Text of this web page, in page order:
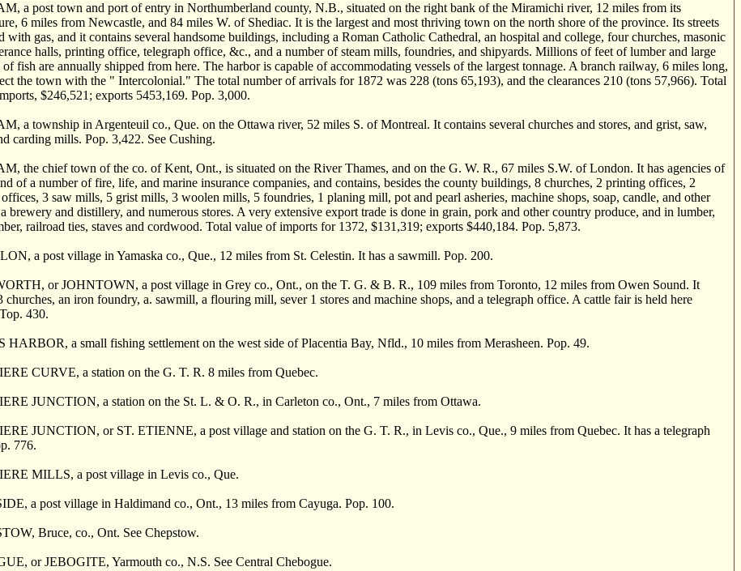
a post town and port of entry in Northumberland county, N.B., situated on the right bank of the Miramichi river, 12 miles from its
6 miles from Newcastle, and 84 miles W. of Shediac. It is the largest and most thriving town on the north shore of the province. Its streets
with gas, and it contains several handsome buildings, including a Roman Catholic Cathedral, an hospital and college, four churches, masonic
halls, printing office, telegraph office, &c., and a number of steam mills, foundries, and shipyards. Millions of feet of lumber and large
of fish are annually shipped from here. The harbor is capable of accommodating vessels of the largest tonnage. A branch railway, 6 miles long,
the town with the " Intercolonial." The total number of arrivals for 1872 was 228 (tons 65,193), and the clearances 210 (tons 57,966). Total
$246,521; exports 5453,169. Pop. 3,000.
a township in Argenteuil co., Que. on the Ottawa river, 52 miles S. of Montreal. It contains several churches and stores, and grist, saw,
carding mills. Pop. 3,422. See Cushing.
the chief town of the co. of Kent, Ont., is situated on the River Thames, and on the G. W. R., 67 miles S.W. of London. It has agencies of
of a number of fire, life, and marine insurance companies, and contains, besides the county buildings, 8 churches, 2 printing offices, 2
3 saw mills, 5 grist mills, 3 woolen mills, 5 foundries, 1 planing mill, pot and pearl asheries, machine shops, soap, candle, and other
brewery and distillery, and numerous stores. A very extensive export trade is done in grain, pork and other country produce, and in lumber,
railroad ties, staves and cordwood. Total value of imports for 1372, $131,319; exports $440,184. Pop. 5,873.
a post village in Yamaska co., Que., 12 miles from St. Celestin. It has a sawmill. Pop. 200.
or JOHNTOWN, a post village in Grey co., Ont., on the T. G. & B. R., 109 miles from Toronto, 12 miles from Owen Sound. It
churches, an iron foundry, a. sawmill, a flouring mill, sever 1 stores and machine shops, and a telegraph office. A cattle fair is held here
430.
HARBOR, a small fishing settlement on the west side of Placentia Bay, Nfld., 10 miles from Merasheen. Pop. 49.
CURVE, a station on the G. T. R. 8 miles from Quebec.
JUNCTION, a station on the St. L. & O. R., in Carleton co., Ont., 7 miles from Ottawa.
JUNCTION, or ST. ETIENNE, a post village and station on the G. T. R., in Levis co., Que., 9 miles from Quebec. It has a telegraph
776.
MILLS, a post village in Levis co., Que.
a post village in Haldimand co., Ont., 13 miles from Cayuga. Pop. 100.
Bruce, co., Ont. See Chepstow.
or JEBOGITE, Yarmouth co., N.S. See Central Chebogue.